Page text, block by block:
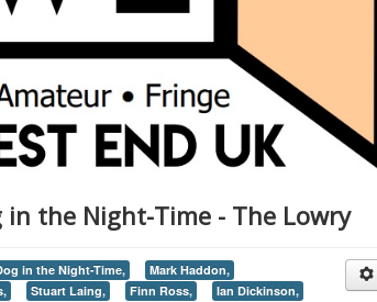
the Night-Time - The Lowry
in the Night-Time,
Mark Haddon,
Stuart Laing, Finn Ross,
Ian Dickinson,